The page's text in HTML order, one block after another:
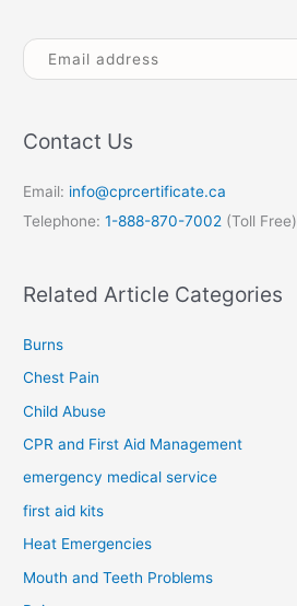
Contact Us
Email: info@cprcertificate.ca
Telephone:1-888-870-7002 (Toll Free)
Related Article Categories
Burns
Chest Pain
Child Abuse
CPR and First Aid Management
emergency medical service
first aid kits
Heat Emergencies
Mouth and Teeth Problems